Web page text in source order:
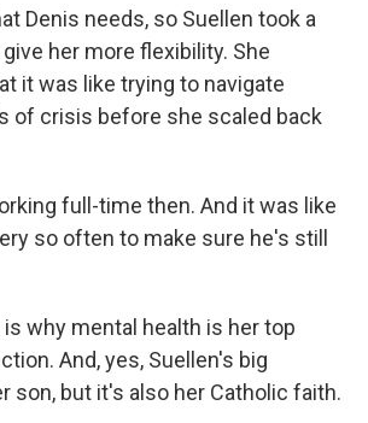
Denis needs, so Suellen took a
her more flexibility. She
it was like trying to navigate
of crisis before she scaled back
full-time then. And it was like
so often to make sure he's still
is why mental health is her top
And, yes, Suellen's big
son, but it's also her Catholic faith.